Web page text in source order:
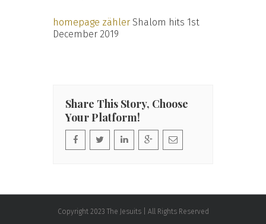
homepage zähler Shalom hits 1st
December 2019
Share This Story, Choose
Your Platform!
Copyright 2023 The Jesuits | All Rights Reserved